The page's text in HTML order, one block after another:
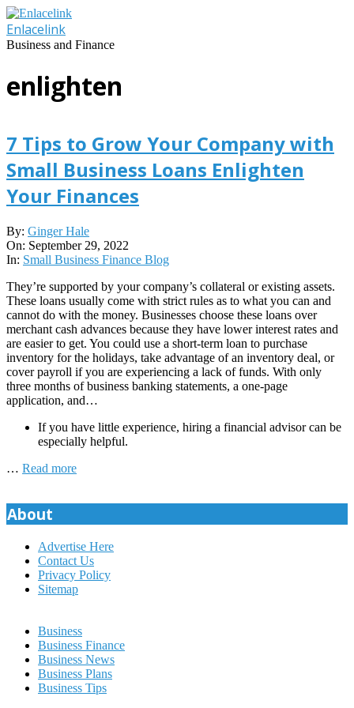
Skip
to
content
Enlacelink
Business and Finance
enlighten
7 Tips to Grow Your Company with
Small Business Loans Enlighten
Your Finances
2022-
09-
29
By: Ginger Hale
On: September 29, 2022
In: Small Business Finance Blog
They’re supported by your company’s collateral or existing assets.
These loans usually come with strict rules as to what you can and
cannot do with the money. Businesses choose these loans over
merchant cash advances because they have lower interest rates and
are easier to get. You could use a short-term loan to purchase
inventory for the holidays, take advantage of an inventory deal, or
cover payroll if you are experiencing a lack of funds. With only
three months of business banking statements, a one-page
application, and…
If you have little experience, hiring a financial advisor can be
especially helpful.
… Read more
About
Advertise Here
Contact Us
Privacy Policy
Sitemap
Business
Business Finance
Business News
Business Plans
Business Tips